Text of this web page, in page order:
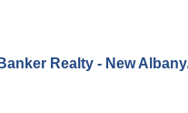
Realty - New